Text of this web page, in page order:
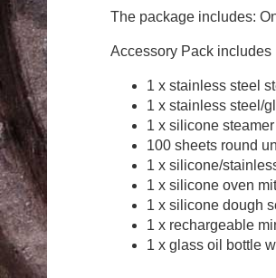
The package includes:
Accessory Pack includes
1 x stainless steel
1 x stainless steel/
1 x silicone
100 sheets round
1 x silicone/
1 x silicone oven
1 x silicone dough
1 x rechargeable
1 x glass oil bottle